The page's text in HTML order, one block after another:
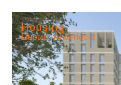
Housing
Dupuis, Anderlecht